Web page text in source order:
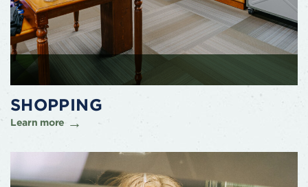
SHOPPING
Learn more